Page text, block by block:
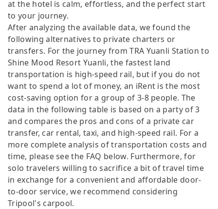
at the hotel is calm, effortless, and the perfect start
to your journey.
After analyzing the available data, we found the
following alternatives to private charters or
transfers. For the journey from TRA Yuanli Station to
Shine Mood Resort Yuanli, the fastest land
transportation is high-speed rail, but if you do not
want to spend a lot of money, an iRent is the most
cost-saving option for a group of 3-8 people. The
data in the following table is based on a party of 3
and compares the pros and cons of a private car
transfer, car rental, taxi, and high-speed rail. For a
more complete analysis of transportation costs and
time, please see the FAQ below. Furthermore, for
solo travelers willing to sacrifice a bit of travel time
in exchange for a convenient and affordable door-
to-door service, we recommend considering
Tripool's carpool.